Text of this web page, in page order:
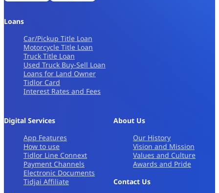
Loans
Car/Pickup Title Loan
Motorcycle Title Loan
Truck Title Loan
Used Truck Buy-Sell Loan
Loans for Land Owner
Tidlor Card
Interest Rates and Fees
Digital Services
App Features
How to use
Tidlor Line Connext
Payment Channels
Electronic Documents
Tidjai Affiliate
About Us
Our History
Vision and Mission
Values and Culture
Awards and Pride
Contact Us